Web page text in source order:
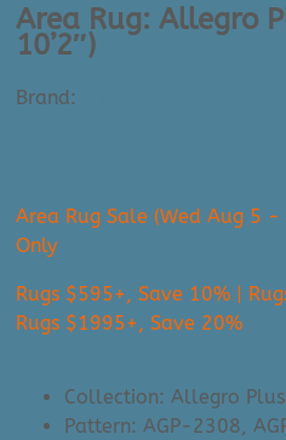
Area Rug: Allegro
10’2″)
Brand:
Area Rug Sale (Wed Aug 5 -
Only
Rugs $595+, Save 10% |
Rugs $1995+, Save 20%
Collection: Allegro Plus
Pattern: AGP-2308,